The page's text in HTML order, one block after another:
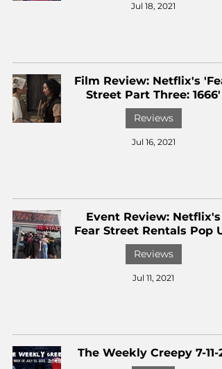
Jul 18, 2021
Film Review: Netflix's
Street Part Three: 1666'
Reviews
Jul 16, 2021
Event Review: Netflix's
Fear Street Rentals Pop
Reviews
Jul 11, 2021
The Weekly Creepy 7-11-21